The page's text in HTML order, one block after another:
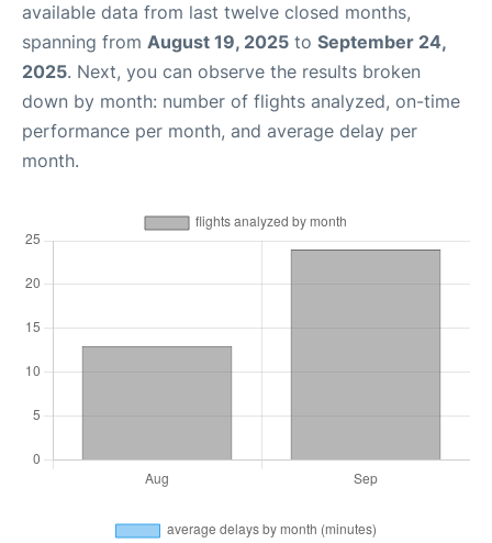
available data from last twelve closed months,
spanning from August 19, 2025 to September 24,
2025. Next, you can observe the results broken
down by month: number of flights analyzed, on-time
performance per month, and average delay per
month.